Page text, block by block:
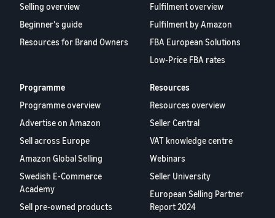
Selling overview
Beginner's guide
Resources for Brand Owners
Fulfilment overview
Fulfilment by Amazon
FBA European Solutions
Low-Price FBA rates
Programme
Programme overview
Advertise on Amazon
Sell across Europe
Amazon Global Selling
Swedish E-Commerce
Academy
Sell pre-owned products
Resources
Resources overview
Seller Central
VAT knowledge centre
Webinars
Seller University
European Selling Partner
Report 2024